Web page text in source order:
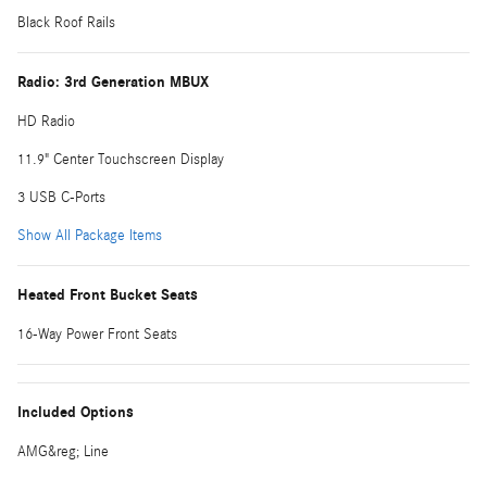
Black Roof Rails
Radio: 3rd Generation MBUX
HD Radio
11.9" Center Touchscreen Display
3 USB C-Ports
Show All Package Items
Heated Front Bucket Seats
16-Way Power Front Seats
Included Options
AMG&reg; Line